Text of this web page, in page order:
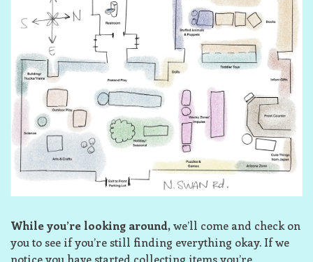
While you’re looking around,we’ll come and check on
you to see if you’re still finding everything okay. If we